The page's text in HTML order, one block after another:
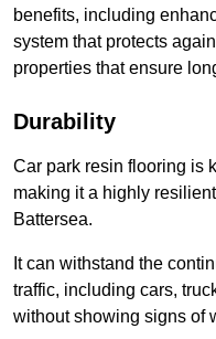
benefits, including
system that protects
properties that ensure
Durability
Car park resin flooring is
making it a highly
Battersea.
It can withstand the
traffic, including cars,
without showing signs of